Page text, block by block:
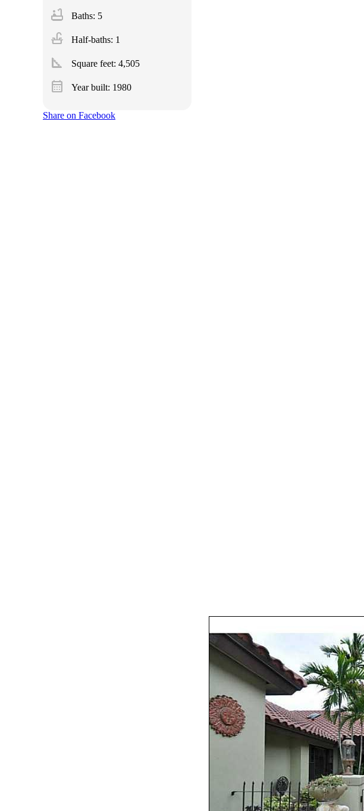
bathtub Baths: 5
faucet Half-baths: 1
square_foot Square feet: 4,505
calendar_month Year built: 1980
Share on Facebook